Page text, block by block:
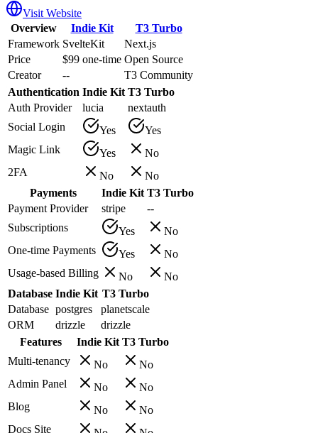
Visit Website
Overview
Indie Kit
T3 Turbo
Framework SvelteKit
Next.js
Price
$99 one-time Open Source
Creator
--
T3 Community
Authentication Indie Kit T3 Turbo
Auth Provider
lucia
nextauth
Social Login
Yes
Yes
Magic Link
Yes
No
2FA
No
No
Payments
Indie Kit T3 Turbo
Payment Provider
stripe
--
Subscriptions
Yes
No
One-time Payments
Yes
No
Usage-based Billing
No
No
Database Indie Kit T3 Turbo
Database postgres
planetscale
ORM
drizzle
drizzle
Features
Indie Kit T3 Turbo
Multi-tenancy
No
No
Admin Panel
No
No
Blog
No
No
Docs Site